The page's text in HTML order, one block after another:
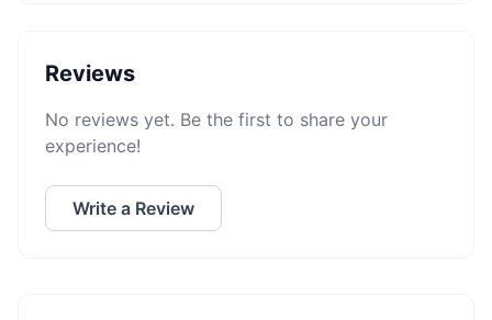
Reviews
No reviews yet. Be the first to share your
experience!
Write a Review